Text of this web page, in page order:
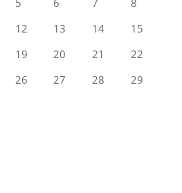
12 13 14
15
19 20 21
22
26 27 28
29